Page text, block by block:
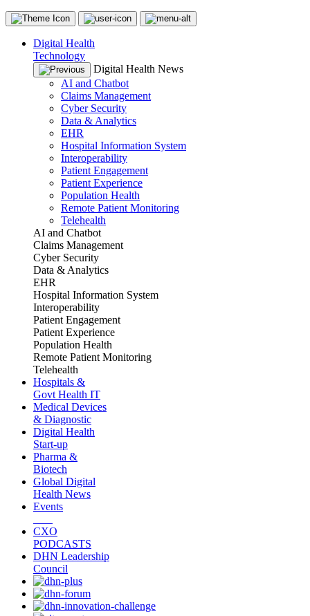
Digital Health
Technology
Digital Health News
AI and Chatbot
Claims Management
Cyber Security
Data & Analytics
EHR
Hospital Information System
Interoperability
Patient Engagement
Patient Experience
Population Health
Remote Patient Monitoring
Telehealth
AI and Chatbot
Claims Management
Cyber Security
Data & Analytics
EHR
Hospital Information System
Interoperability
Patient Engagement
Patient Experience
Population Health
Remote Patient Monitoring
Telehealth
Hospitals &
Govt Health IT
Medical Devices
& Diagnostic
Digital Health
Start-up
Pharma &
Biotech
Global Digital
Health News
Events
CXO
PODCASTS
DHN Leadership
Council